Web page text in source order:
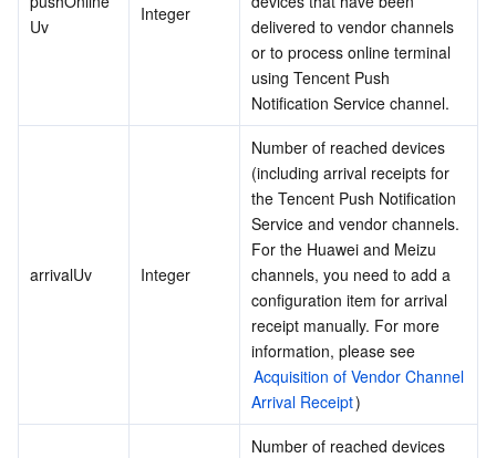
Region Management System
Performance Testing Service
About Console
Tencent Cloud Training and Certification
Partner Support Plan
Uv
Integer
delivered to vendor channels
or to process online terminal
using Tencent Push
Notification Service channel.
arrivalUv Integer
Number of reached devices
(including arrival receipts for
the Tencent Push Notification
Service and vendor channels.
For the Huawei and Meizu
channels, you need to add a
configuration item for arrival
receipt manually. For more
Acquisition of Vendor Channel
Arrival Receipt)
Number of reached devices